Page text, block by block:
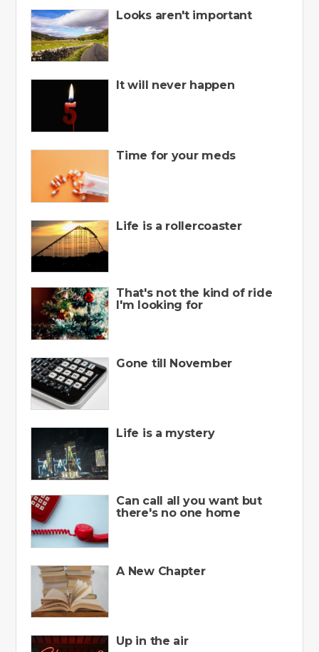
Looks aren't important
It will never happen
Time for your meds
Life is a rollercoaster
That's not the kind of ride
I'm looking for
Gone till November
Life is a mystery
Can call all you want but
there's no one home
A New Chapter
Up in the air